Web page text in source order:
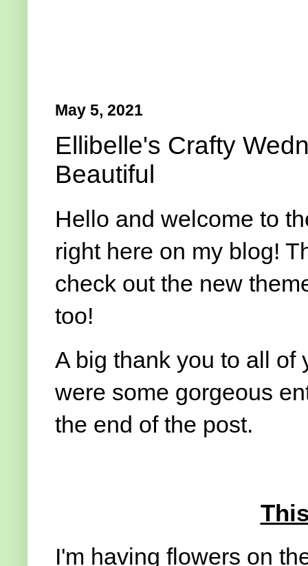
May 5, 2021
Ellibelle's Crafty
Beautiful
Hello and welcome to
right here on my blog!
check out the new
too!
A big thank you to all of
were some gorgeous
the end of the post.
I'm having flowers on